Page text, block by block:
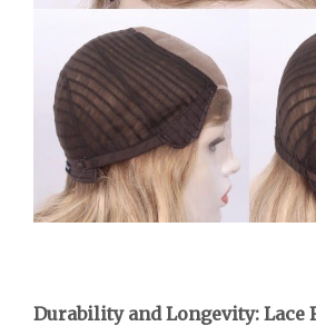
Durability and Longevity: Lace